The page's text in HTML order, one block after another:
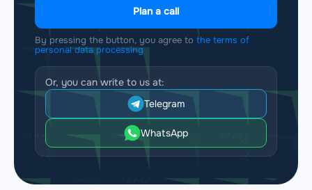
Plan a call
By pressing the button, you agree to the terms of
personal data processing
Or, you can write to us at:
Telegram
WhatsApp